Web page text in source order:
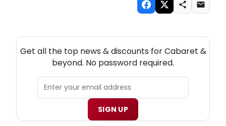
Get all the top news & discounts for Cabaret &
beyond. No password required.
SIGN UP